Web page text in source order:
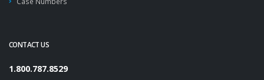
CONTACT US
1.800.787.8529